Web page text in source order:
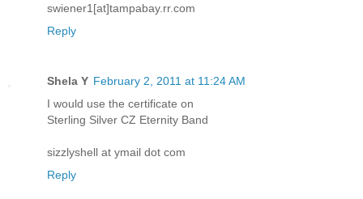
swiener1[at]tampabay.rr.com
Reply
Shela Y February 2, 2011 at 11:24 AM
I would use the certificate on
Sterling Silver CZ Eternity Band
sizzlyshell at ymail dot com
Reply